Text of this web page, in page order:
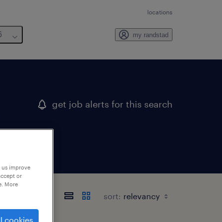
locations
my randstad
get job alerts for this search
sort:
improve
or
More
cookies